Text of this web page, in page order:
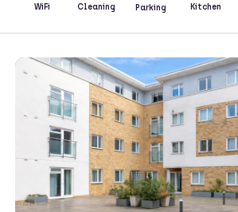
WiFi Cleaning Parking Kitchen